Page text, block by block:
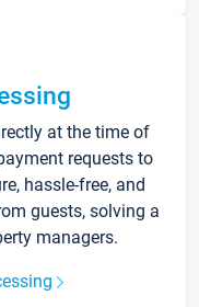
at the time of
requests to
hassle-free, and
guests, solving a
managers.